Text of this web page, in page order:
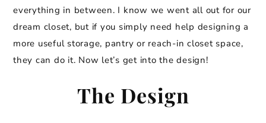
everything in between. I know we went all out for our
dream closet, but if you simply need help designing a
more useful storage, pantry or reach-in closet space,
they can do it. Now let’s get into the design!
The Design